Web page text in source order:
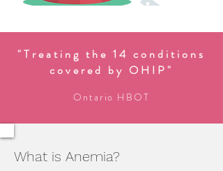
"Treating the 14 conditions
covered by OHIP"
Ontario HBOT
What is Anemia?